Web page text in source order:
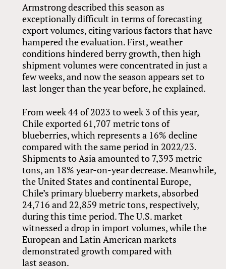
Armstrong described this season as
exceptionally difficult in terms of forecasting
export volumes, citing various factors that have
hampered the evaluation. First, weather
conditions hindered berry growth, then high
shipment volumes were concentrated in just a
few weeks, and now the season appears set to
last longer than the year before, he explained.
From week 44 of 2023 to week 3 of this year,
Chile exported 61,707 metric tons of
blueberries, which represents a 16% decline
compared with the same period in 2022/23.
Shipments to Asia amounted to 7,393 metric
tons, an 18% year-on-year decrease. Meanwhile,
the United States and continental Europe,
Chile’s primary blueberry markets, absorbed
24,716 and 22,859 metric tons, respectively,
during this time period. The U.S. market
witnessed a drop in import volumes, while the
European and Latin American markets
demonstrated growth compared with
last season.